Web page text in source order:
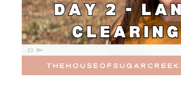
LAND
CLEARING
ADVENTURES